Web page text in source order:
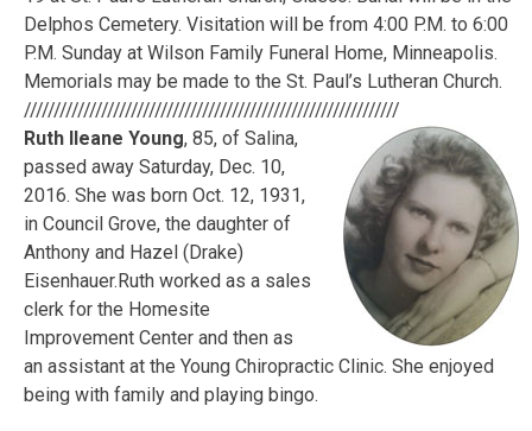
Delphos Cemetery. Visitation will be from 4:00 P.M. to 6:00
P.M. Sunday at Wilson Family Funeral Home, Minneapolis.
Memorials may be made to the St. Paul’s Lutheran Church.
///////////////////////////////////////////////////////////////
Ruth Ileane Young, 85, of Salina,
passed away Saturday, Dec. 10,
2016. She was born Oct. 12, 1931,
in Council Grove, the daughter of
Anthony and Hazel (Drake)
Eisenhauer.Ruth worked as a sales
clerk for the Homesite
Improvement Center and then as
an assistant at the Young Chiropractic Clinic. She enjoyed
being with family and playing bingo.